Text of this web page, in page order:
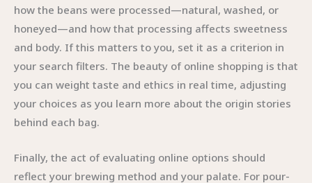
how the beans were processed—natural, washed, or
honeyed—and how that processing affects sweetness
and body. If this matters to you, set it as a criterion in
your search filters. The beauty of online shopping is that
you can weight taste and ethics in real time, adjusting
your choices as you learn more about the origin stories
behind each bag.
Finally, the act of evaluating online options should
reflect your brewing method and your palate. For pour-